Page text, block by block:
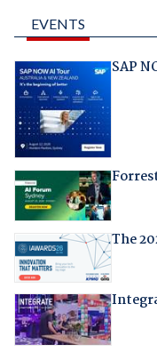
EVENTS
SAP
The